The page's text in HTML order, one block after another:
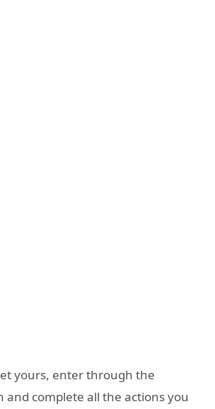
yours, enter through the
complete all the actions you